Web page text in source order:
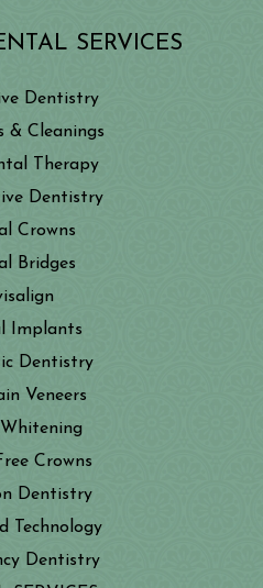
SERVICES
Dentistry
& Cleanings
Therapy
Dentistry
Crowns
Bridges
Implants
Dentistry
Veneers
Whitening
Crowns
Dentistry
Technology
Dentistry